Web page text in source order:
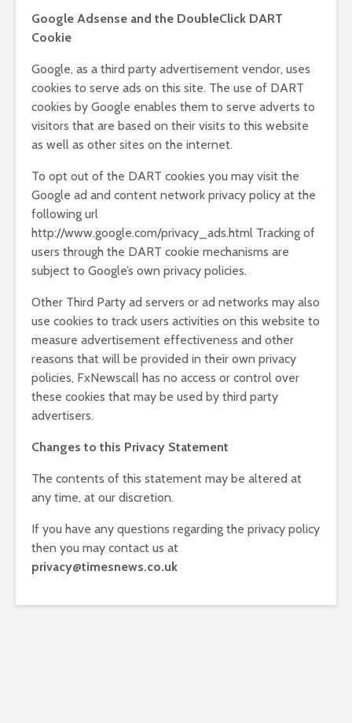
Google Adsense and the DoubleClick DART
Cookie
Google, as a third party advertisement vendor, uses
cookies to serve ads on this site. The use of DART
cookies by Google enables them to serve adverts to
visitors that are based on their visits to this website
as well as other sites on the internet.
To opt out of the DART cookies you may visit the
Google ad and content network privacy policy at the
following url
http://www.google.com/privacy_ads.html Tracking of
users through the DART cookie mechanisms are
subject to Google’s own privacy policies.
Other Third Party ad servers or ad networks may also
use cookies to track users activities on this website to
measure advertisement effectiveness and other
reasons that will be provided in their own privacy
policies, FxNewscall has no access or control over
these cookies that may be used by third party
advertisers.
Changes to this Privacy Statement
The contents of this statement may be altered at
any time, at our discretion.
If you have any questions regarding the privacy policy
then you may contact us at
privacy@timesnews.co.uk